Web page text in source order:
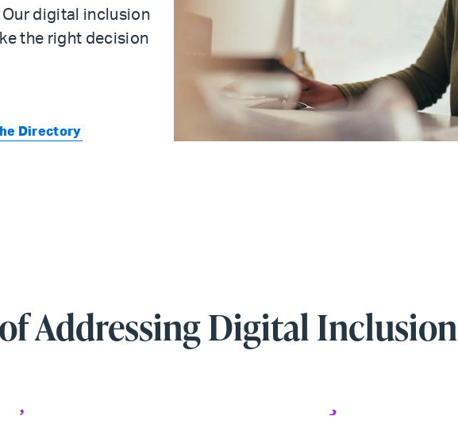
digital inclusion
the right decision
Directory
Addressing Digital Inclusion